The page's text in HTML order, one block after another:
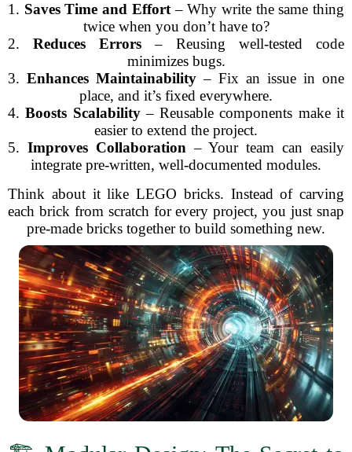
1. Saves Time and Effort– Why write the same thing
twice when you don’t have to?
2. Reduces Errors – Reusing well-tested code
minimizes bugs.
3. Enhances Maintainability – Fix an issue in one
place, and it’s fixed everywhere.
4.Boosts Scalability– Reusable components make it
easier to extend the project.
5. Improves Collaboration – Your team can easily
integrate pre-written, well-documented modules.
Think about it like LEGO bricks. Instead of carving
each brick from scratch for every project, you just snap
pre-made bricks together to build something new.